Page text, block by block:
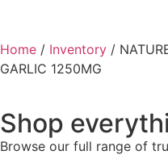
Home / Inventory /
GARLIC 1250MG
Shop
Browse our full range of